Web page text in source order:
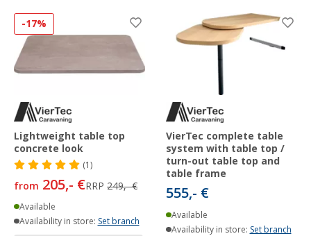
-17%
Lightweight table top
concrete look
(1)
from 205,- €RRP 249,- €
Available
Availability in store: Set branch
VierTec complete table
system with table top /
turn-out table top and
table frame
555,- €
Available
Availability in store: Set branch